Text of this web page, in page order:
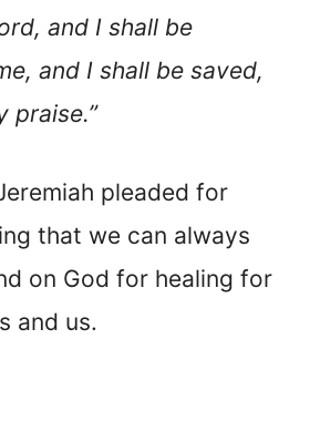
and I shall be
and I shall be saved,
praise.”
pleaded for
that we can always
on God for healing for
and us.